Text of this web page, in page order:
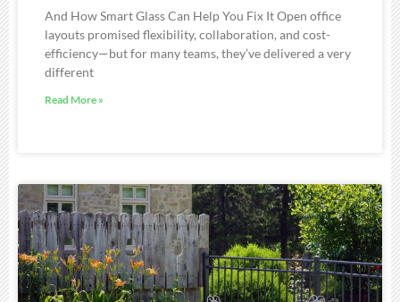
And How Smart Glass Can Help You Fix It Open office
layouts promised flexibility, collaboration, and cost-
efficiency—but for many teams, they’ve delivered a very
different
Read More »